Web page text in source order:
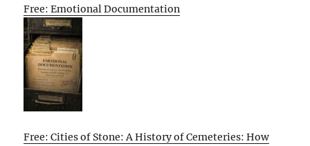
Free: Emotional Documentation
Free: Cities of Stone: A History of Cemeteries: How